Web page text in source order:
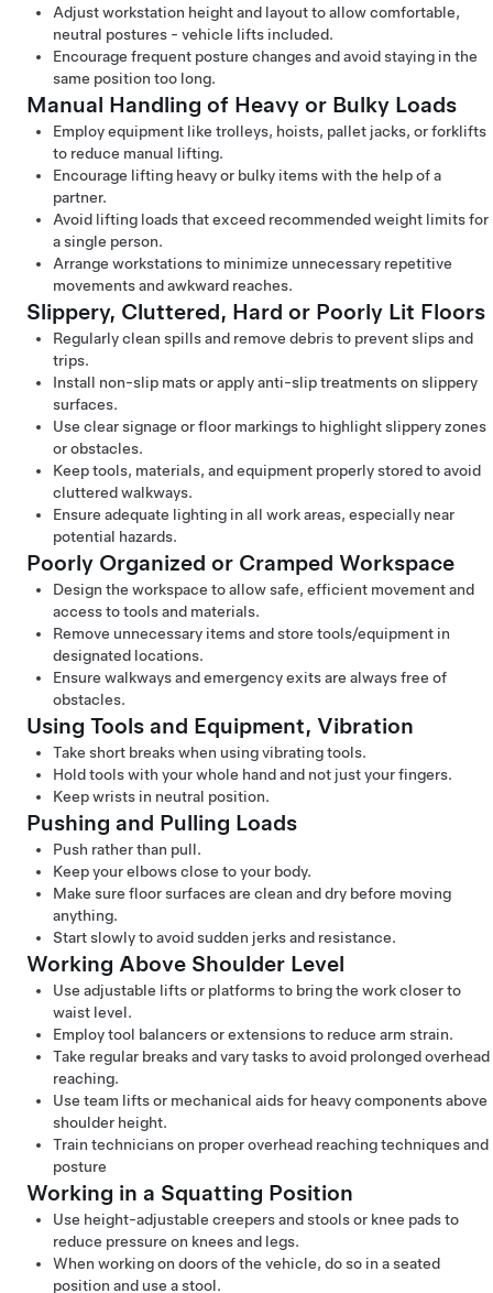
Adjust workstation height and layout to allow comfortable,
neutral postures - vehicle lifts included.
Encourage frequent posture changes and avoid staying in the
same position too long.
Manual Handling of Heavy or Bulky Loads
Employ equipment like trolleys, hoists, pallet jacks, or forklifts
to reduce manual lifting.
Encourage lifting heavy or bulky items with the help of a
partner.
Avoid lifting loads that exceed recommended weight limits for
a single person.
Arrange workstations to minimize unnecessary repetitive
movements and awkward reaches.
Slippery, Cluttered, Hard or Poorly Lit Floors
Regularly clean spills and remove debris to prevent slips and
trips.
Install non-slip mats or apply anti-slip treatments on slippery
surfaces.
Use clear signage or floor markings to highlight slippery zones
or obstacles.
Keep tools, materials, and equipment properly stored to avoid
cluttered walkways.
Ensure adequate lighting in all work areas, especially near
potential hazards.
Poorly Organized or Cramped Workspace
Design the workspace to allow safe, efficient movement and
access to tools and materials.
Remove unnecessary items and store tools/equipment in
designated locations.
Ensure walkways and emergency exits are always free of
obstacles.
Using Tools and Equipment, Vibration
Take short breaks when using vibrating tools.
Hold tools with your whole hand and not just your fingers.
Keep wrists in neutral position.
Pushing and Pulling Loads
Push rather than pull.
Keep your elbows close to your body.
Make sure floor surfaces are clean and dry before moving
anything.
Start slowly to avoid sudden jerks and resistance.
Working Above Shoulder Level
Use adjustable lifts or platforms to bring the work closer to
waist level.
Employ tool balancers or extensions to reduce arm strain.
Take regular breaks and vary tasks to avoid prolonged overhead
reaching.
Use team lifts or mechanical aids for heavy components above
shoulder height.
Train technicians on proper overhead reaching techniques and
posture
Working in a Squatting Position
Use height-adjustable creepers and stools or knee pads to
reduce pressure on knees and legs.
When working on doors of the vehicle, do so in a seated
position and use a stool.